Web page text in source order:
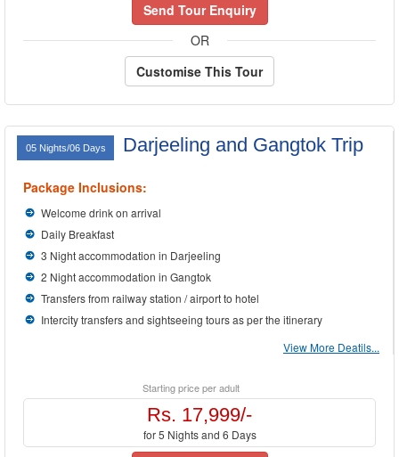
Send Tour Enquiry
OR
Customise This Tour
05 Nights/06 Days Darjeeling and Gangtok Trip
Package Inclusions:
Welcome drink on arrival
Daily Breakfast
3 Night accommodation in Darjeeling
2 Night accommodation in Gangtok
Transfers from railway station / airport to hotel
Intercity transfers and sightseeing tours as per the itinerary
View More Deatils...
Starting price per adult
Rs. 17,999/-
for 5 Nights and 6 Days